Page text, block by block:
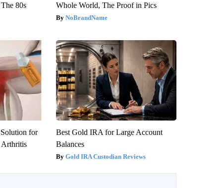
80s
Whole World, The Proof in Pics
NoBrandName
for
Arthritis
Best Gold IRA for Large Account
Balances
Gold IRA Custodian Reviews